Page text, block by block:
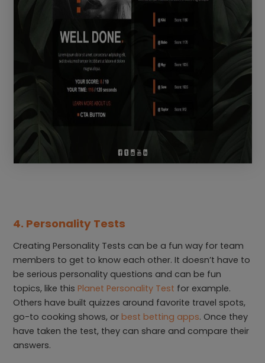
4. Personality Tests
Creating Personality Tests can be a fun way for team
members to get to know each other. It doesn’t have to
be serious personality questions and can be fun
topics, like thisPlanet Personality Test for example.
Others have built quizzes around favorite travel spots,
go-to cooking shows, orbest betting apps. Once they
have taken the test, they can share and compare their
answers.